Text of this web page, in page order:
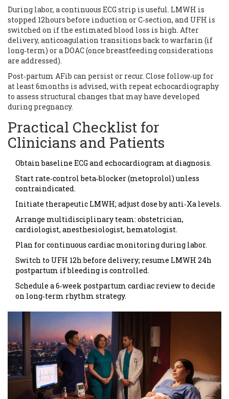
During labor, a continuous ECG strip is useful. LMWH is
stopped 12hours before induction or C‑section, and UFH is
switched on if the estimated blood loss is high. After
delivery, anticoagulation transitions back to warfarin (if
long‑term) or a DOAC (once breastfeeding considerations
are addressed).
Post‑partum AFib can persist or recur. Close follow‑up for
at least 6months is advised, with repeat echocardiography
to assess structural changes that may have developed
during pregnancy.
Practical Checklist for
Clinicians and Patients
Obtain baseline ECG and echocardiogram at diagnosis.
Start rate‑control beta‑blocker (metoprolol) unless
contraindicated.
Initiate therapeutic LMWH; adjust dose by anti‑Xa levels.
Arrange multidisciplinary team: obstetrician,
cardiologist, anesthesiologist, hematologist.
Plan for continuous cardiac monitoring during labor.
Switch to UFH 12h before delivery; resume LMWH 24h
postpartum if bleeding is controlled.
Schedule a 6‑week postpartum cardiac review to decide
on long‑term rhythm strategy.